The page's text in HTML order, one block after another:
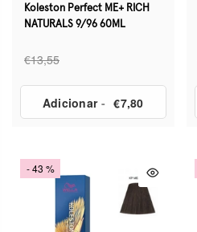
Koleston Perfect ME+ RICH
NATURALS 9/96 60ML
€13,55
Adicionar- €7,80
- 43 %